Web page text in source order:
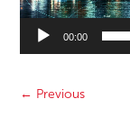
00:00
← Previous